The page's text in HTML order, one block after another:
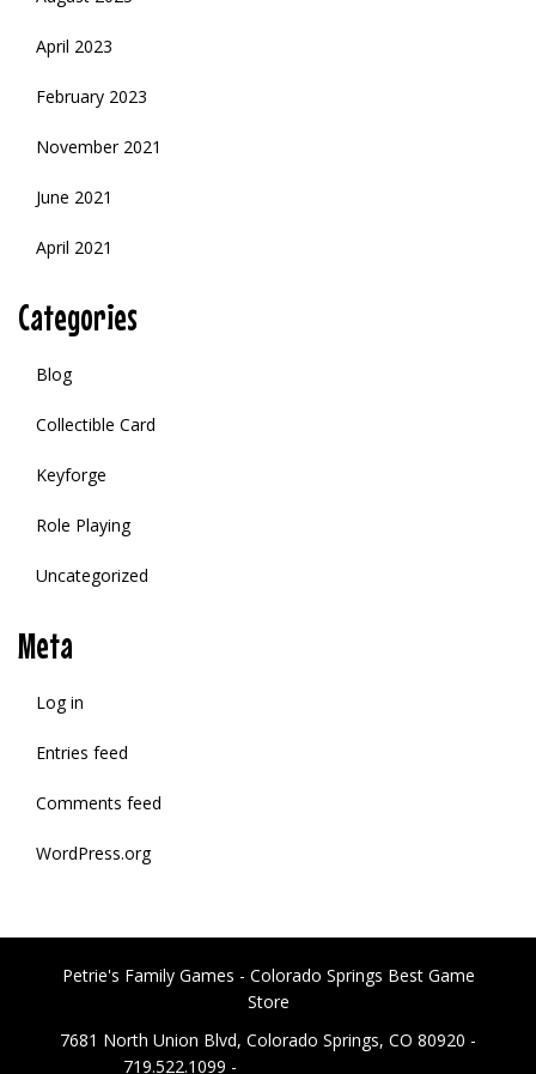
April 2023
February 2023
November 2021
June 2021
April 2021
Categories
Blog
Collectible Card
Keyforge
Role Playing
Uncategorized
Meta
Log in
Entries feed
Comments feed
WordPress.org
Petrie's Family Games - Colorado Springs Best Game
Store
7681 North Union Blvd, Colorado Springs, CO 80920 -
719.522.1099 -